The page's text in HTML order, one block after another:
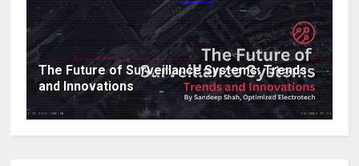
The Future of Surveillance Systems: Trends
and Innovations